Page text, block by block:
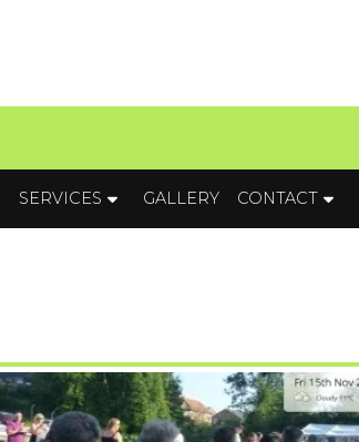
SERVICES GALLERY CONTACT